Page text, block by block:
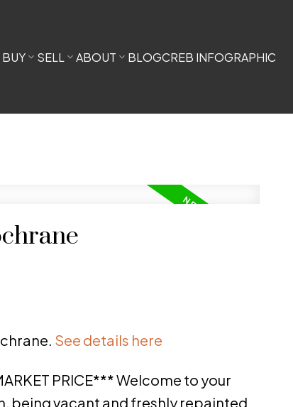
BUY SELL ABOUT BLOGCREB INFOGRAPHIC
See details here
PRICE*** Welcome to your
being vacant and freshly repainted